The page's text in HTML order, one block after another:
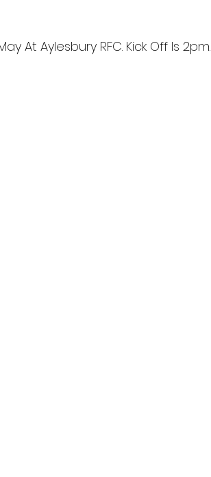
At Aylesbury RFC. Kick Off Is 2pm.